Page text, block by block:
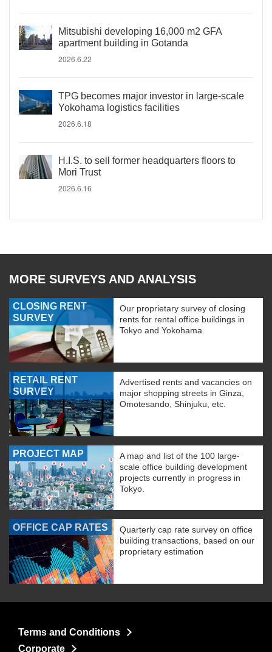
Mitsubishi developing 16,000 m2 GFA
apartment building in Gotanda
2026.6.22
TPG becomes major investor in large-scale
Yokohama logistics facilities
2026.6.18
H.I.S. to sell former headquarters floors to
Mori Trust
2026.6.16
MORE SURVEYS AND ANALYSIS
CLOSING RENT
SURVEY
Our proprietary survey of closing
rents for rental office buildings in
Tokyo and Yokohama.
RETAIL RENT
SURVEY
Advertised rents and vacancies on
major shopping streets in Ginza,
Omotesando, Shinjuku, etc.
PROJECT MAP
A map and list of the 100 large-
scale office building development
projects currently in progress in
Tokyo.
OFFICE CAP RATES
Quarterly cap rate survey on office
building transactions, based on our
proprietary estimation
Terms and Conditions
Corporate